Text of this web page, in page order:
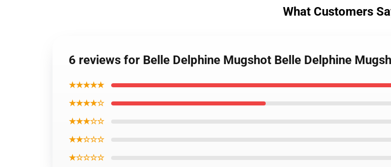
What Customers
6 reviews for Belle Delphine Mugshot Belle Delphine
★★★★★
★★★★☆
★★★☆☆
★★☆☆☆
★☆☆☆☆